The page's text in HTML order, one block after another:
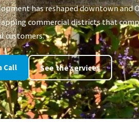
has reshaped downtown and
commercial districts that
customers.
Call See the services